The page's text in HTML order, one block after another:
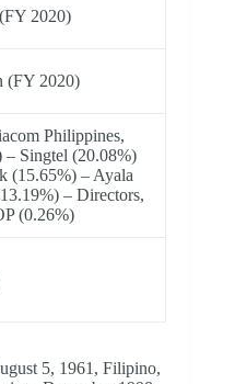
2020)
(FY 2020)
Philippines,
– Singtel (20.08%)
(15.65%) – Ayala
– Directors,
(0.26%)
5, 1961, Filipino,